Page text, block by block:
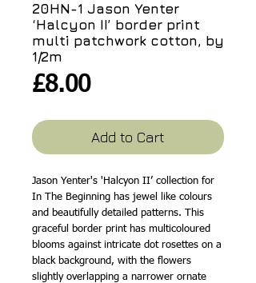
20HN-1 Jason Yenter
‘Halcyon II’ border print
multi patchwork cotton, by
1/2m
£8.00Price
Add to Cart
Jason Yenter's 'Halcyon II’ collection for
In The Beginning has jewel like colours
and beautifully detailed patterns. This
graceful border print has multicoloured
blooms against intricate dot rosettes on a
black background, with the flowers
slightly overlapping a narrower ornate